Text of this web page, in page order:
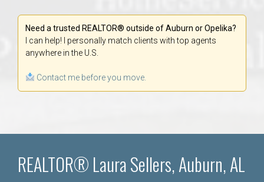
Need a trusted REALTOR® outside of Auburn or Opelika?
I can help! I personally match clients with top agents
anywhere in the U.S.
Contact me before you move.
REALTOR® Laura Sellers, Auburn, AL